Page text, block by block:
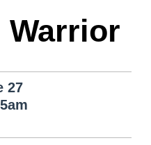
Warrior
27